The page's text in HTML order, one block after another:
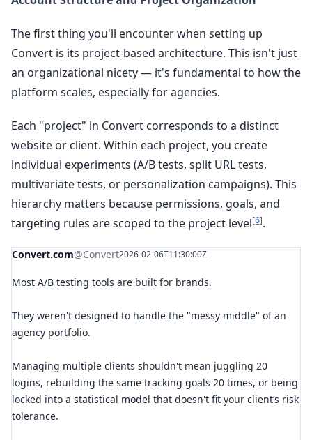
The first thing you'll encounter when setting up
Convert is its project-based architecture. This isn't just
an organizational nicety — it's fundamental to how the
platform scales, especially for agencies.
Each "project" in Convert corresponds to a distinct
website or client. Within each project, you create
individual experiments (A/B tests, split URL tests,
multivariate tests, or personalization campaigns). This
hierarchy matters because permissions, goals, and
targeting rules are scoped to the project level[6].
Convert.com@Convert2026-02-06T11:30:00Z
Most A/B testing tools are built for brands.
They weren't designed to handle the "messy middle" of an
agency portfolio.
Managing multiple clients shouldn't mean juggling 20
logins, rebuilding the same tracking goals 20 times, or being
locked into a statistical model that doesn't fit your client’s risk
tolerance.